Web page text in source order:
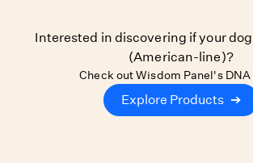
Interested in discovering if your
(American-line)?
Check out Wisdom Panel's
Explore Products ➔